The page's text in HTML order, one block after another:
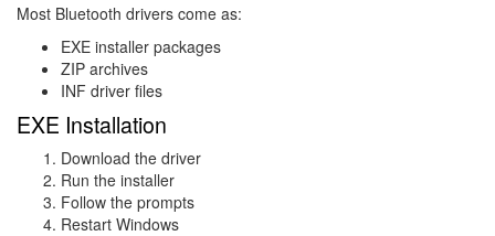
Most Bluetooth drivers come as:
EXE installer packages
ZIP archives
INF driver files
EXE Installation
Download the driver
Run the installer
Follow the prompts
Restart Windows